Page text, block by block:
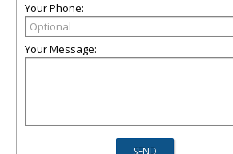
Your Phone:
Your Message: